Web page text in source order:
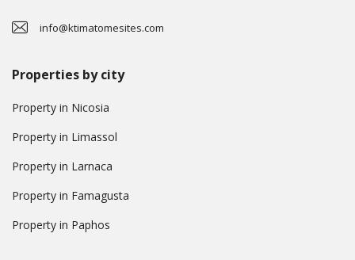
info@ktimatomesites.com
Properties by city
Property in Nicosia
Property in Limassol
Property in Larnaca
Property in Famagusta
Property in Paphos